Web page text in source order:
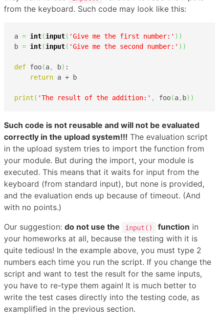
from the keyboard. Such code may look like this:
a = int(input( 'Give me the first number:' ) )
b = int(input( 'Give me the second number:' ) )
def foo(a, b) :
return a + b
print ( 'The result of the addition:' , foo(a, b) )
Such code is not reusable and will not be evaluated
correctly in the upload system!!! The evaluation script
in the upload system tries to import the function from
your module. But during the import, your module is
executed. This means that it waits for input from the
keyboard (from standard input), but none is provided,
and the evaluation ends up because of timeout. (And
with no points.)
Our suggestion: do not use the input() function in
your homeworks at all, because the testing with it is
quite tedious! In the example above, you must type 2
numbers each time you run the script. If you change the
script and want to test the result for the same inputs,
you have to re-type them again! It is much better to
write the test cases directly into the testing code, as
examplified in the previous section.